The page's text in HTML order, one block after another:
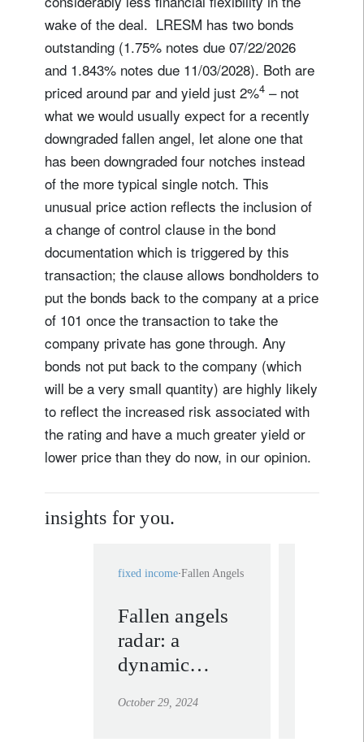
wake of the deal. LRESM has two bonds
outstanding (1.75% notes due 07/22/2026
and 1.843% notes due 11/03/2028). Both are
priced around par and yield just 2%4 – not
what we would usually expect for a recently
downgraded fallen angel, let alone one that
has been downgraded four notches instead
of the more typical single notch. This
unusual price action reflects the inclusion of
a change of control clause in the bond
documentation which is triggered by this
transaction; the clause allows bondholders to
put the bonds back to the company at a price
of 101 once the transaction to take the
company private has gone through. Any
bonds not put back to the company (which
will be a very small quantity) are highly likely
to reflect the increased risk associated with
the rating and have a much greater yield or
lower price than they do now, in our opinion.
insights for you.
fixed income Fallen Angels
Fallen angels
radar: a
dynamic
opportunities
October 29, 2024